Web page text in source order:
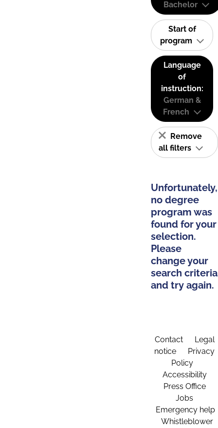
Bachelor
Start of
program
Language
of
instruction:
German &
French
Remove
all filters
Unfortunately,
no degree
program was
found for your
selection.
Please
change your
search criteria
and try again.
Contact
Legal
notice
Privacy
Policy
Accessibility
Press Office
Jobs
Emergency help
Whistleblower